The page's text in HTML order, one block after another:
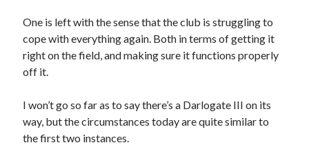
One is left with the sense that the club is struggling to
cope with everything again. Both in terms of getting it
right on the field, and making sure it functions properly
off it.
I won’t go so far as to say there’s a Darlogate III on its
way, but the circumstances today are quite similar to
the first two instances.